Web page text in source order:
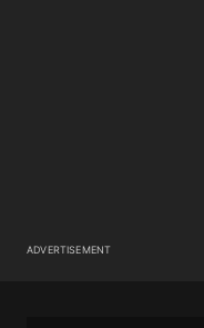
ADVERTISEMENT